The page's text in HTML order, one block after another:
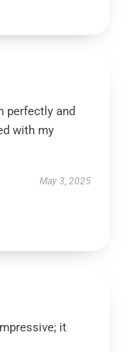
perfectly and
with my
May 3, 2025
it